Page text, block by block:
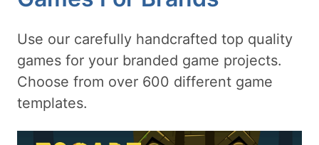
Use our carefully handcrafted top quality
games for your branded game projects.
Choose from over 600 different game
templates.